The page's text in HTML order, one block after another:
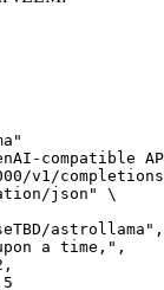
compatible
v1/
json" \
time,",